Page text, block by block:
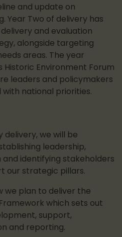
and update on
Year Two of delivery has
and evaluation
alongside targeting
areas. The year
Historic Environment Forum
leaders and policymakers
national priorities.
delivery, we will be
leadership,
identifying stakeholders
our strategic pillars.
we plan to deliver the
which sets out
support,
and reporting.